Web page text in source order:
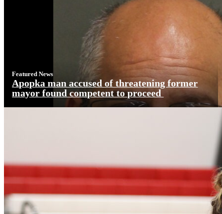
Featured News
Apopka man accused of threatening former
mayor found competent to proceed